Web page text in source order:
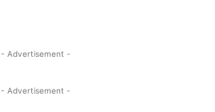
- Advertisement -
- Advertisement -